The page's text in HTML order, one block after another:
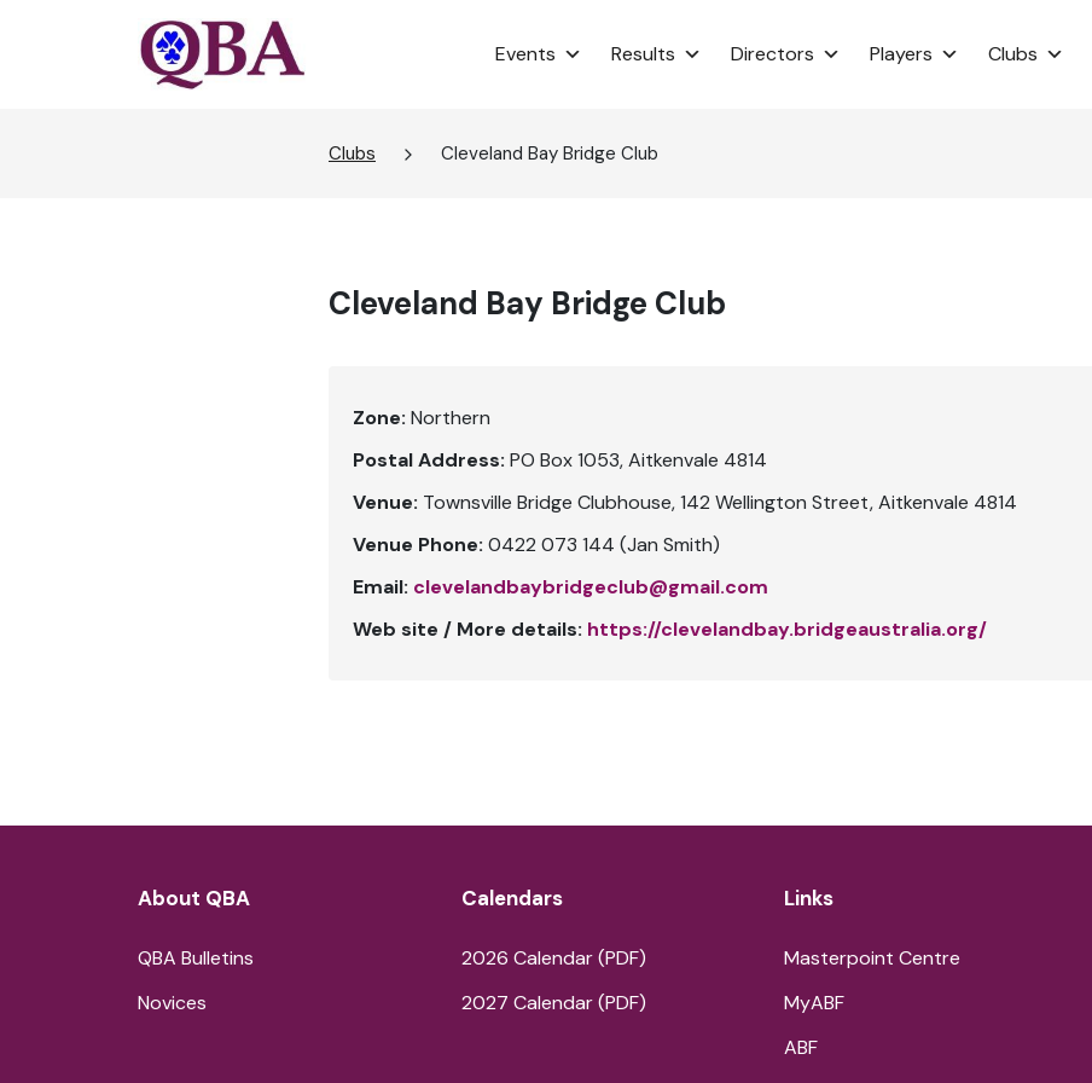
Events Results Directors Players Clubs
Clubs Cleveland Bay Bridge Club
Cleveland Bay Bridge Club
Zone: Northern
Postal Address: PO Box 1053, Aitkenvale 4814
Venue: Townsville Bridge Clubhouse, 142 Wellington Street, Aitkenvale 4814
Venue Phone: 0422 073 144 (Jan Smith)
Email: clevelandbaybridgeclub@gmail.com
Web site / More details: https://clevelandbay.bridgeaustralia.org/
About QBA
QBA Bulletins
Novices
Calendars
2026 Calendar (PDF)
2027 Calendar (PDF)
Links
Masterpoint Centre
MyABF
ABF